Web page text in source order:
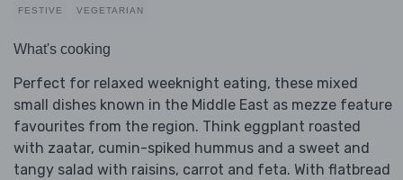
FESTIVE VEGETARIAN
What's cooking
Perfect for relaxed weeknight eating, these mixed
small dishes known in the Middle East as mezze feature
favourites from the region. Think eggplant roasted
with zaatar, cumin-spiked hummus and a sweet and
tangy salad with raisins, carrot and feta. With flatbread